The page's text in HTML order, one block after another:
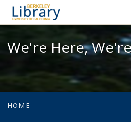
We're Here,
We're Here,
HOME